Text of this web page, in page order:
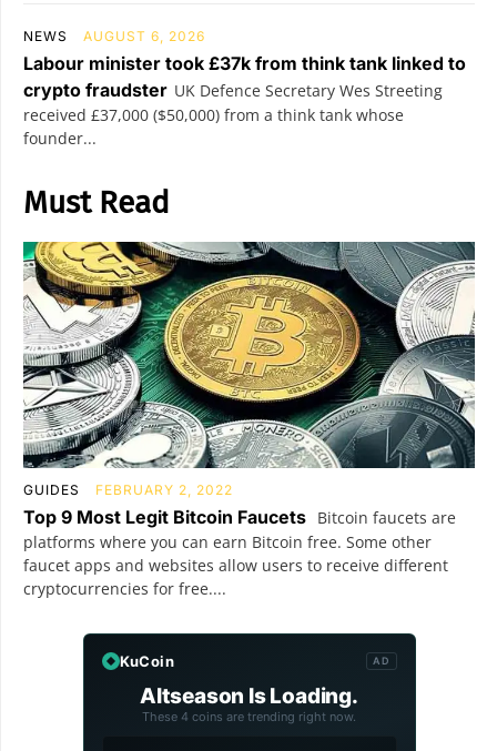
NEWS AUGUST 6, 2026
Labour minister took £37k from think tank linked to
crypto fraudster UK Defence Secretary Wes Streeting
received £37,000 ($50,000) from a think tank whose
founder...
Must Read
GUIDES FEBRUARY 2, 2022
Top 9 Most Legit Bitcoin Faucets Bitcoin faucets are
platforms where you can earn Bitcoin free. Some other
faucet apps and websites allow users to receive different
cryptocurrencies for free....
KuCoin AD
Altseason Is Loading.
These 4 coins are trending right now.